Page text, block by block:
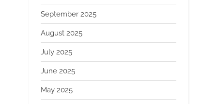
September 2025
August 2025
July 2025
June 2025
May 2025